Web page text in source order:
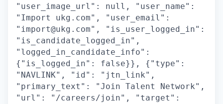
"user_image_url": null, "user_name":
"Import ukg.com", "user_email":
"import@ukg.com", "is_user_logged_in":
"is_candidate_logged_in",
"logged_in_candidate_info":
{"is_logged_in": false}}, {"type":
"NAVLINK", "id": "jtn_link",
"primary_text": "Join Talent Network",
"url": "/careers/join", "target":